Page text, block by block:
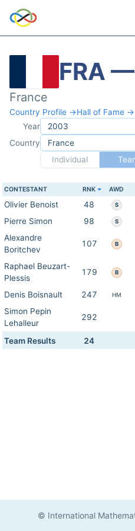
FRA
France
Country Profile →Hall of Fame →
Year
Country
Individual
CONTESTANT RNK AWD
Olivier Benoist 48 S
Pierre Simon
98 S
Alexandre
Boritchev
107 B
Raphael Beuzart-
Plessis
179 B
Denis Boisnault 247 HM
Simon Pepin
Lehalleur
292
Team Results 24
© International